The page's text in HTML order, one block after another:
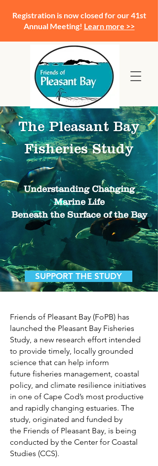
Registration is now closed for our 41st
Annual Meeting! Learn more >>
The Pleasant Bay
Fisheries Study
Understanding Changing
Marine Life
Beneath the Surface of the Bay
SUPPORT THE STUDY
Friends of Pleasant Bay (FoPB) has
launched the Pleasant Bay Fisheries
Study, a new research effort intended
to provide timely, locally grounded
science that can help inform
future fisheries management, coastal
policy, and climate resilience initiatives
in one of Cape Cod’s most productive
and rapidly changing estuaries. The
study, originated and funded by
the Friends of Pleasant Bay, is being
conducted by the Center for Coastal
Studies (CCS).